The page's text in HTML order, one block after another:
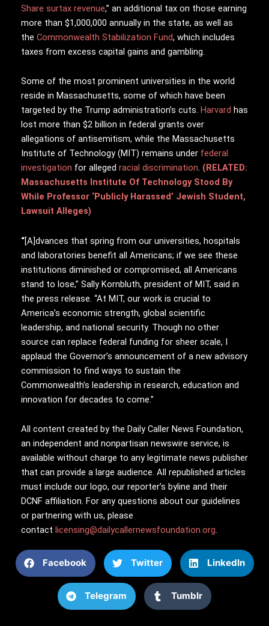
Share surtax revenue,” an additional tax on those earning
more than $1,000,000 annually in the state, as well as
the Commonwealth Stabilization Fund, which includes
taxes from excess capital gains and gambling.
Some of the most prominent universities in the world
reside in Massachusetts, some of which have been
targeted by the Trump administration’s cuts. Harvard has
lost more than $2 billion in federal grants over
allegations of antisemitism, while the Massachusetts
Institute of Technology (MIT) remains under federal
investigation for alleged racial discrimination. (RELATED:
Massachusetts Institute Of Technology Stood By
While Professor ‘Publicly Harassed’ Jewish Student,
Lawsuit Alleges)
“[A]dvances that spring from our universities, hospitals
and laboratories benefit all Americans; if we see these
institutions diminished or compromised, all Americans
stand to lose,” Sally Kornbluth, president of MIT, said in
the press release. “At MIT, our work is crucial to
America’s economic strength, global scientific
leadership, and national security. Though no other
source can replace federal funding for sheer scale, I
applaud the Governor’s announcement of a new advisory
commission to find ways to sustain the
Commonwealth’s leadership in research, education and
innovation for decades to come.”
All content created by the Daily Caller News Foundation,
an independent and nonpartisan newswire service, is
available without charge to any legitimate news publisher
that can provide a large audience. All republished articles
must include our logo, our reporter’s byline and their
DCNF affiliation. For any questions about our guidelines
or partnering with us, please
contact licensing@dailycallernewsfoundation.org.
Facebook Twitter LinkedIn
Telegram Tumblr